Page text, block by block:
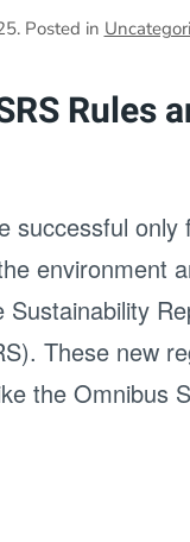
. Posted in
Rules
successful
environment
These new
the Omnibus